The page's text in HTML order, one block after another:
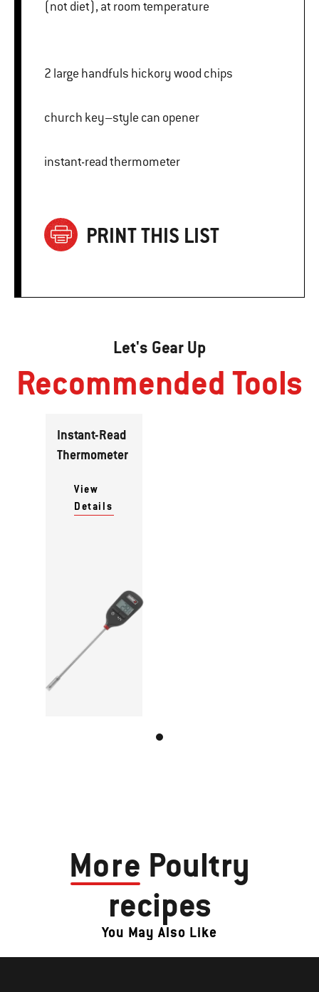
(not diet), at room temperature
2 large handfuls hickory wood chips
church key–style can opener
instant-read thermometer
PRINT THIS LIST
Let's Gear Up
Recommended Tools
Instant-Read
Thermometer
View
Details
More Poultry
recipes
You May Also Like